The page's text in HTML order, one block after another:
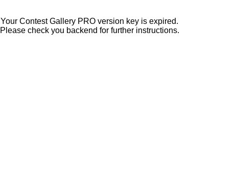
Your Contest Gallery PRO version key is expired.
Please check you backend for further instructions.